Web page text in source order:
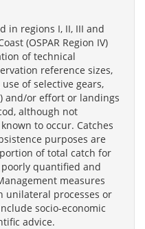
in regions I, II, III and
(OSPAR Region IV)
of technical
reference sizes,
of selective gears,
and/or effort or landings
although not
to occur. Catches
purposes are
of total catch for
quantified and
measures
unilateral processes or
socio-economic
advice.